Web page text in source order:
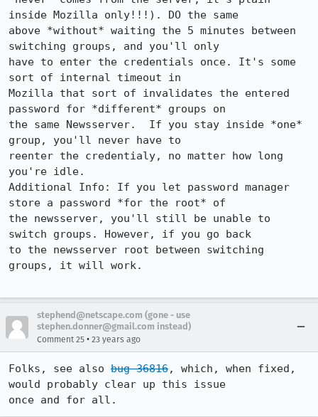
inside Mozilla only!!!). DO the same
above *without* waiting the 5 minutes between
switching groups, and you'll only
have to enter the credentials once. It's some
sort of internal timeout in
Mozilla that sort of invalidates the entered
password for *different* groups on
the same Newsserver.  If you stay inside *one*
group, you'll never have to
reenter the credentialy, no matter how long
you're idle.
Additional Info: If you let password manager
store a password *for the root* of
the newsserver, you'll still be unable to
switch groups. However, if you go back
to the newsserver root between switching
groups, it will work.
stephend@netscape.com (gone - use
stephen.donner@gmail.com instead)
Comment 25 • 23 years ago
Folks, see also bug 36816, which, when fixed,
would probably clear up this issue
once and for all.